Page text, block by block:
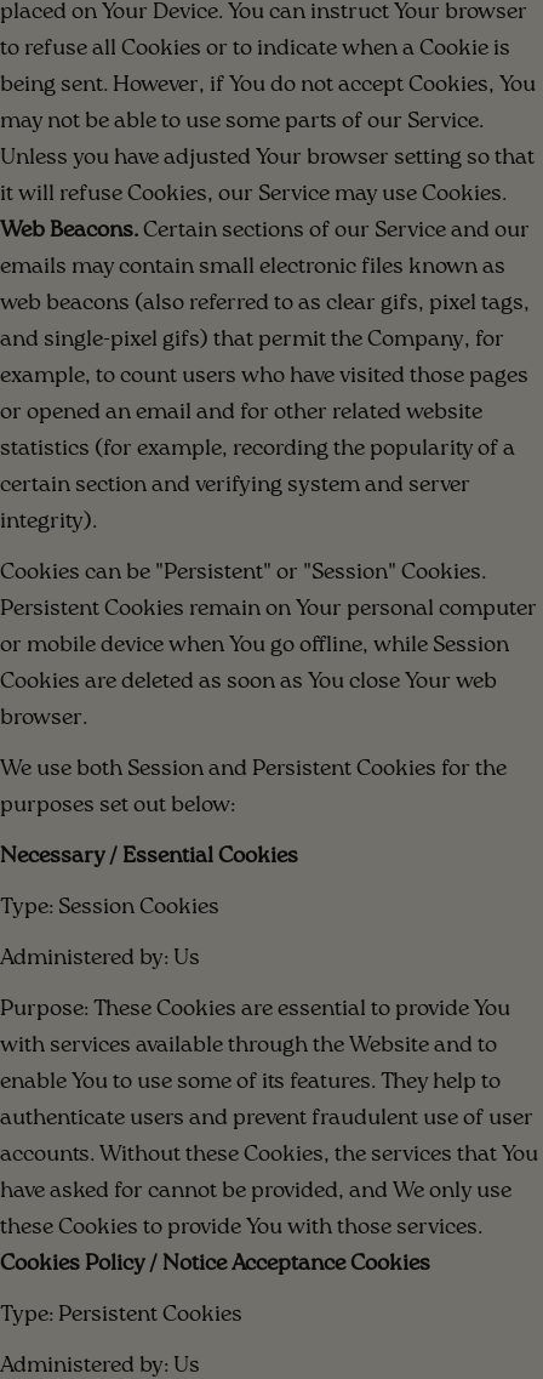
placed on Your Device. You can instruct Your browser
to refuse all Cookies or to indicate when a Cookie is
being sent. However, if You do not accept Cookies, You
may not be able to use some parts of our Service.
Unless you have adjusted Your browser setting so that
it will refuse Cookies, our Service may use Cookies.
Web Beacons. Certain sections of our Service and our
emails may contain small electronic files known as
web beacons (also referred to as clear gifs, pixel tags,
and single-pixel gifs) that permit the Company, for
example, to count users who have visited those pages
or opened an email and for other related website
statistics (for example, recording the popularity of a
certain section and verifying system and server
integrity).
Cookies can be "Persistent" or "Session" Cookies.
Persistent Cookies remain on Your personal computer
or mobile device when You go offline, while Session
Cookies are deleted as soon as You close Your web
browser.
We use both Session and Persistent Cookies for the
purposes set out below:
Necessary / Essential Cookies
Type: Session Cookies
Administered by: Us
Purpose: These Cookies are essential to provide You
with services available through the Website and to
enable You to use some of its features. They help to
authenticate users and prevent fraudulent use of user
accounts. Without these Cookies, the services that You
have asked for cannot be provided, and We only use
these Cookies to provide You with those services.
Cookies Policy / Notice Acceptance Cookies
Type: Persistent Cookies
Administered by: Us